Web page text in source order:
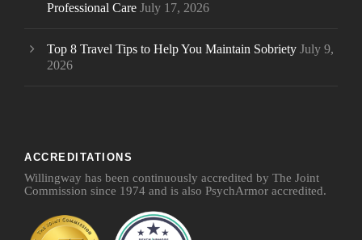
Professional Care July 17, 2026
Top 8 Travel Tips to Help You Maintain Sobriety July 9,
2026
ACCREDITATIONS
Willingway has been continuously accredited by The Joint
Commission since 1974 and is also PsychArmor accredited.